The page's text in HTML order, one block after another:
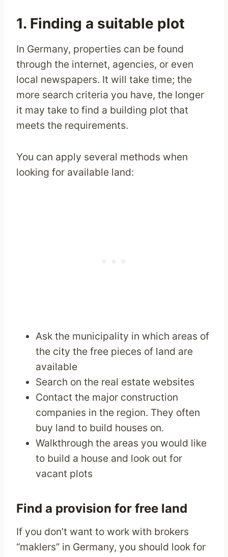
1. Finding a suitable plot
In Germany, properties can be found
through the internet, agencies, or even
local newspapers. It will take time; the
more search criteria you have, the longer
it may take to find a building plot that
meets the requirements.
You can apply several methods when
looking for available land:
Ask the municipality in which areas of
the city the free pieces of land are
available
Search on the real estate websites
Contact the major construction
companies in the region. They often
buy land to build houses on.
Walkthrough the areas you would like
to build a house and look out for
vacant plots
Find a provision for free land
If you don’t want to work with brokers
“maklers” in Germany, you should look for